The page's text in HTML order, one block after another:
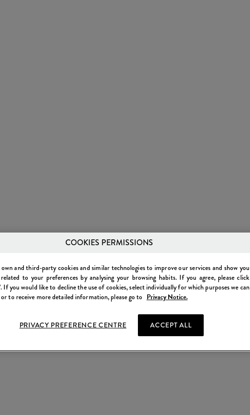
COOKIES PERMISSIONS
and third-party cookies and similar technologies to improve our services and show you
to your preferences by analysing your browsing habits. If you agree, please click
If you would like to decline the use of cookies, select individually for which purposes we can
or to receive more detailed information, please go to Privacy Notice.
PRIVACY PREFERENCE CENTRE ACCEPT ALL